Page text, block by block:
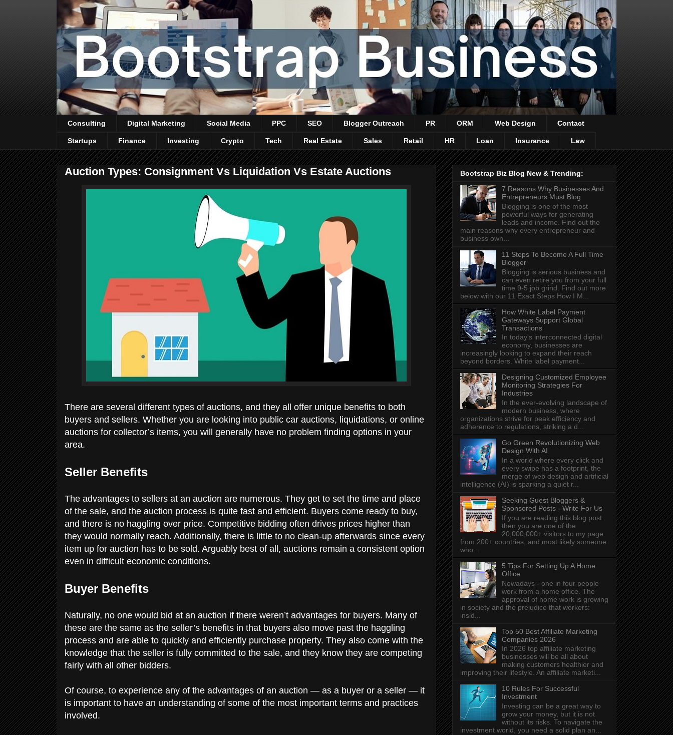
Consulting Digital Marketing Social Media PPC SEO Blogger Outreach PR ORM Web Design Contact
Startups Finance Investing Crypto Tech Real Estate Sales Retail HR Loan Insurance Law
Auction Types: Consignment Vs Liquidation Vs Estate Auctions
There are several different types of auctions, and they all offer unique benefits to both
buyers and sellers. Whether you are looking into public car auctions, liquidations, or online
auctions for collector’s items, you will generally have no problem finding options in your
area.
Seller Benefits
The advantages to sellers at an auction are numerous. They get to set the time and place
of the sale, and the auction process is quite fast and efficient. Buyers come ready to buy,
and there is no haggling over price. Competitive bidding often drives prices higher than
they would normally reach. Additionally, there is little to no clean-up afterwards since every
item up for auction has to be sold. Arguably best of all, auctions remain a consistent option
even in difficult economic conditions.
Buyer Benefits
Naturally, no one would bid at an auction if there weren’t advantages for buyers. Many of
these are the same as the seller’s benefits in that buyers also move past the haggling
process and are able to quickly and efficiently purchase property. They also come with the
knowledge that the seller is fully committed to the sale, and they know they are competing
fairly with all other bidders.
Of course, to experience any of the advantages of an auction — as a buyer or a seller — it
is important to have an understanding of some of the most important terms and practices
involved.
Bootstrap Biz Blog New & Trending:
7 Reasons Why Businesses And
Entrepreneurs Must Blog
Blogging is one of the most
powerful ways for generating
leads and income. Find out the
main reasons why every entrepreneur and
business own...
11 Steps To Become A Full Time
Blogger
Blogging is serious business and
can even retire you from your full
time 9-5 job grind. Find out more
below with our 11 Exact Steps How I M...
How White Label Payment
Gateways Support Global
Transactions
In today's interconnected digital
economy, businesses are
increasingly looking to expand their reach
beyond borders. White label payment...
Designing Customized Employee
Monitoring Strategies For
Industries
In the ever-evolving landscape of
modern business, where
organizations strive for peak efficiency and
adherence to regulations, striking a d...
Go Green Revolutionizing Web
Design With AI
In a world where every click and
every swipe has a footprint, the
merge of web design and artificial
intelligence (AI) is sparking a quiet r...
Seeking Guest Bloggers &
Sponsored Posts - Write For Us
If you are reading this blog post
then you are one of the
20,000,000+ visitors to my page
from 200+ countries, and most likely someone
who...
5 Tips For Setting Up A Home
Office
Nowadays - one in four people
work from a home office. The
approval of home work is growing
in society and the prejudice that workers:
insid...
Top 50 Best Affiliate Marketing
Companies 2026
In 2026 top affiliate marketing
businesses will be all about
making customers healthier and
improving their lifestyle. An affiliate marketi...
10 Rules For Successful
Investment
Investing can be a great way to
grow your money, but it is not
without its risks. To navigate the
investment world, you need a solid plan an...